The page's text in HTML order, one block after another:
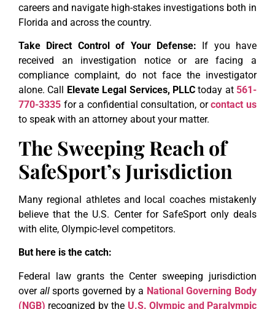
careers and navigate high-stakes investigations both in
Florida and across the country.
Take Direct Control of Your Defense: If you have
received an investigation notice or are facing a
compliance complaint, do not face the investigator
alone. Call
Elevate Legal Services, PLLCtoday at 561-
770-3335 for a confidential consultation, orcontact us
to speak with an attorney about your matter.
The Sweeping Reach of
SafeSport’s Jurisdiction
Many regional athletes and local coaches mistakenly
believe that the U.S. Center for SafeSport only deals
with elite, Olympic-level competitors.
But here is the catch:
Federal law grants the Center sweeping jurisdiction
over allsports governed by a National Governing Body
(NGB) recognized by the U.S. Olympic and Paralympic